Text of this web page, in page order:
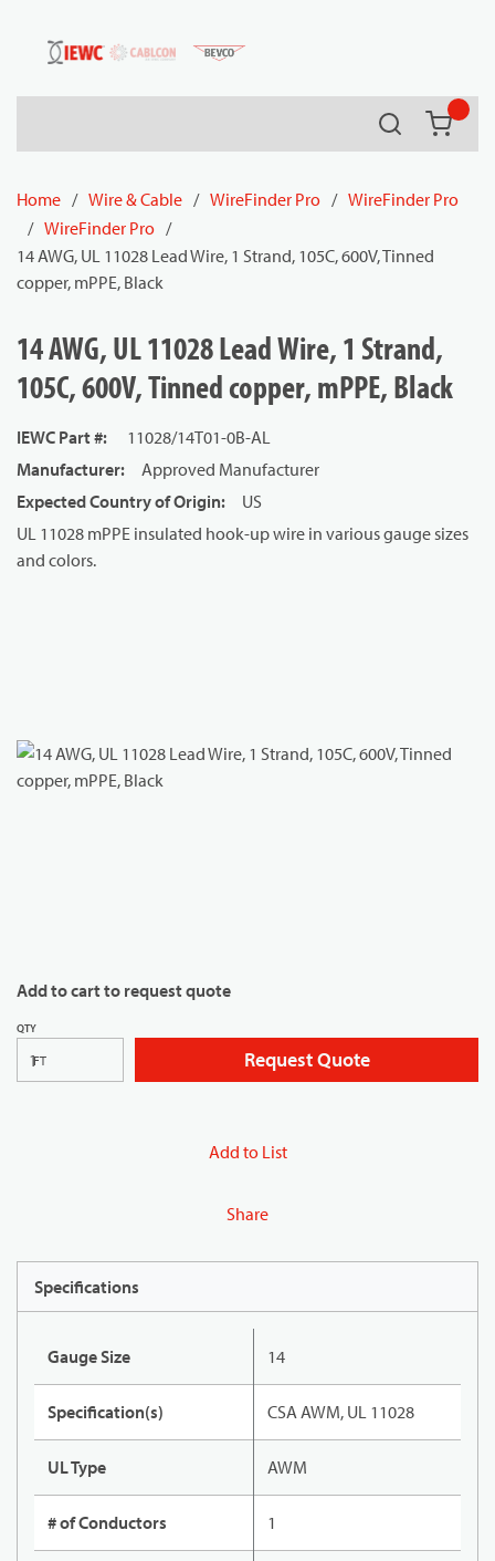
Skip to main content
Search
Home / Wire & Cable / WireFinder Pro / WireFinder Pro
/ WireFinder Pro /
14 AWG, UL 11028 Lead Wire, 1 Strand, 105C, 600V, Tinned
copper, mPPE, Black
14 AWG, UL 11028 Lead Wire, 1 Strand,
105C, 600V, Tinned copper, mPPE, Black
IEWC Part #:
11028/14T01-0B-AL
Manufacturer:
Approved Manufacturer
Expected Country of Origin:
US
UL 11028 mPPE insulated hook-up wire in various gauge sizes
and colors.
Add to cart to request quote
QTY
FT Request Quote
Add to List
Share
Specifications
Gauge Size 14
Specification(s) CSA AWM, UL 11028
UL Type AWM
# of Conductors 1